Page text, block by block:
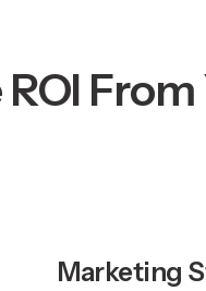
Marketing